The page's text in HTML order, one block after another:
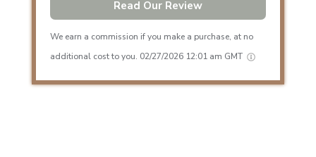
Read Our Review
We earn a commission if you make a purchase, at no
additional cost to you. 02/27/2026 12:01 am GMT